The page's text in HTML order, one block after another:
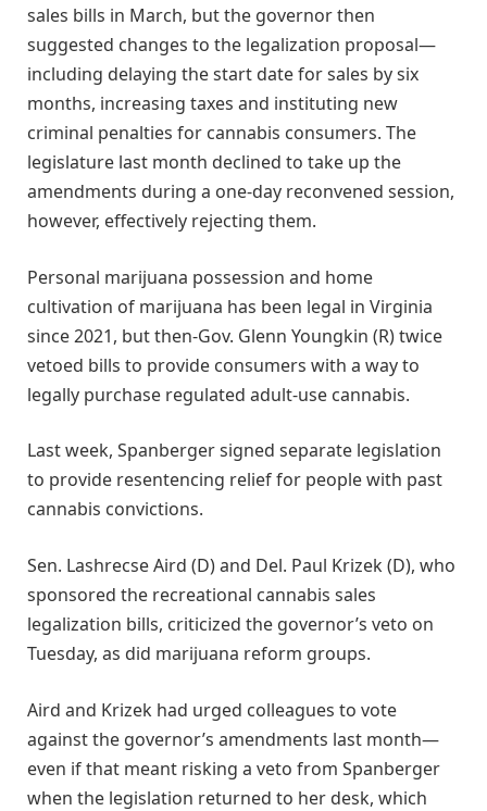
sales bills in March, but the governor then
suggested changes to the legalization proposal—
including delaying the start date for sales by six
months, increasing taxes and instituting new
criminal penalties for cannabis consumers. The
legislature last month declined to take up the
amendments during a one-day reconvened session,
however, effectively rejecting them.
Personal marijuana possession and home
cultivation of marijuana has been legal in Virginia
since 2021, but then-Gov. Glenn Youngkin (R) twice
vetoed bills to provide consumers with a way to
legally purchase regulated adult-use cannabis.
Last week, Spanberger signed separate legislation
to provide resentencing relief for people with past
cannabis convictions.
Sen. Lashrecse Aird (D) and Del. Paul Krizek (D), who
sponsored the recreational cannabis sales
legalization bills, criticized the governor’s veto on
Tuesday, as did marijuana reform groups.
Aird and Krizek had urged colleagues to vote
against the governor’s amendments last month—
even if that meant risking a veto from Spanberger
when the legislation returned to her desk, which